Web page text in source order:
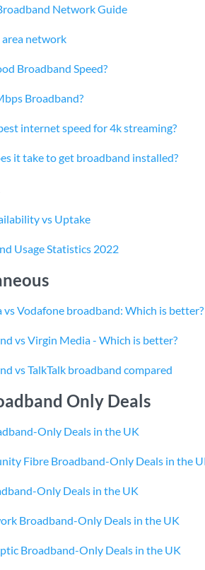
Network Guide
area network
Broadband Speed?
Broadband?
internet speed for 4k streaming?
it take to get broadband installed?
vs Uptake
Usage Statistics 2022
Vodafone broadband: Which is better?
vs Virgin Media - Which is better?
vs TalkTalk broadband compared
Only Deals
Only Deals in the UK
Fibre Broadband-Only Deals in the
Only Deals in the UK
Broadband-Only Deals in the UK
Broadband-Only Deals in the UK